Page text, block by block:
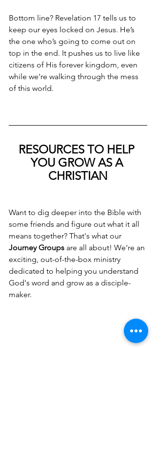
Bottom line? Revelation 17 tells us to
keep our eyes locked on Jesus. He’s
the one who’s going to come out on
top in the end. It pushes us to live like
citizens of His forever kingdom, even
while we're walking through the mess
of this world.
RESOURCES TO HELP
YOU GROW AS A
CHRISTIAN
Want to dig deeper into the Bible with
some friends and figure out what it all
means together? That's what our
Journey Groups are all about! We're an
exciting, out-of-the-box ministry
dedicated to helping you understand
God's word and grow as a disciple-
maker.